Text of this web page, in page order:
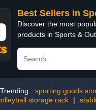
Best Sellers in
Discover the most
products in Sports &
Trending: sporting goods
storage rack
|